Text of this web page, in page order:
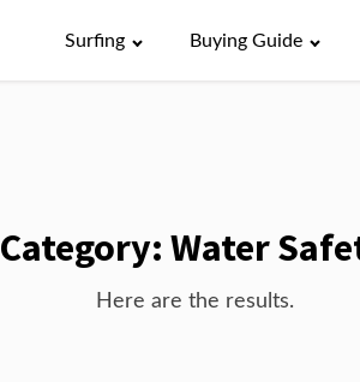
Surfing Buying Guide
Category: Water
Here are the results.